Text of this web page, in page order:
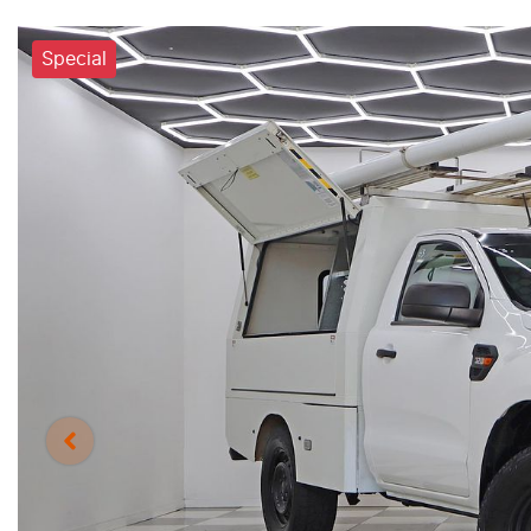
Special